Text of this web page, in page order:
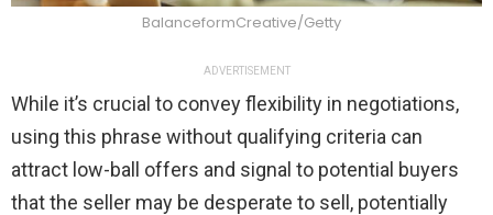
BalanceformCreative/Getty
ADVERTISEMENT
While it’s crucial to convey flexibility in negotiations,
using this phrase without qualifying criteria can
attract low-ball offers and signal to potential buyers
that the seller may be desperate to sell, potentially